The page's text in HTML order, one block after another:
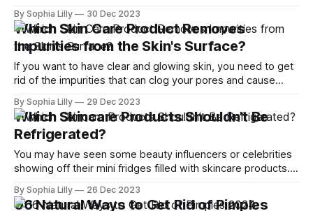
are various factors that can cause it or make it worse. Dry
skin, also known as xerosis,
By Sophia Lilly 30 Dec 2023
Which Skin Care Product Removes
Impurities from the Skin's Surface?
If you want to have clear and glowing skin, you need to get
rid of the impurities that can clog your pores and cause
excess oil production, dead skin cells, bacteria, or
environmental factors. But how do you choose the
By Sophia Lilly 29 Dec 2023
Which Skincare Products Shouldn’t Be
Refrigerated?
You may have seen some beauty influencers or celebrities
showing off their mini fridges filled with skincare products.
refrigerator can make it more effective and refreshing. But
By Sophia Lilly 26 Dec 2023
06 Natural Ways to Get Rid of Pimples